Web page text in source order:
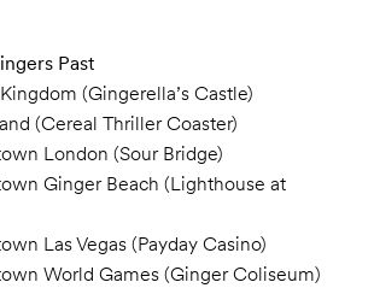
Past
(Gingerella’s Castle)
(Cereal Thriller Coaster)
London (Sour Bridge)
Ginger Beach (Lighthouse at
Las Vegas (Payday Casino)
World Games (Ginger Coliseum)